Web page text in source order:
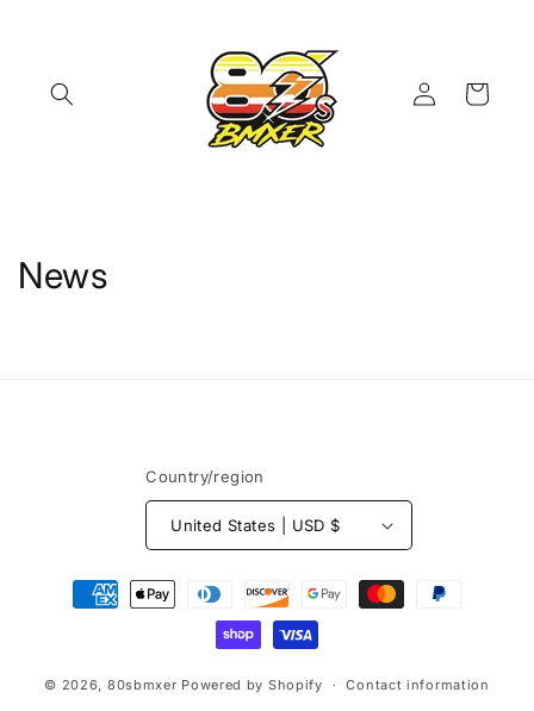
Log
in
Cart
News
Country/region
United States | USD $
Payment
methods
© 2026, 80sbmxer Powered by Shopify Contact information